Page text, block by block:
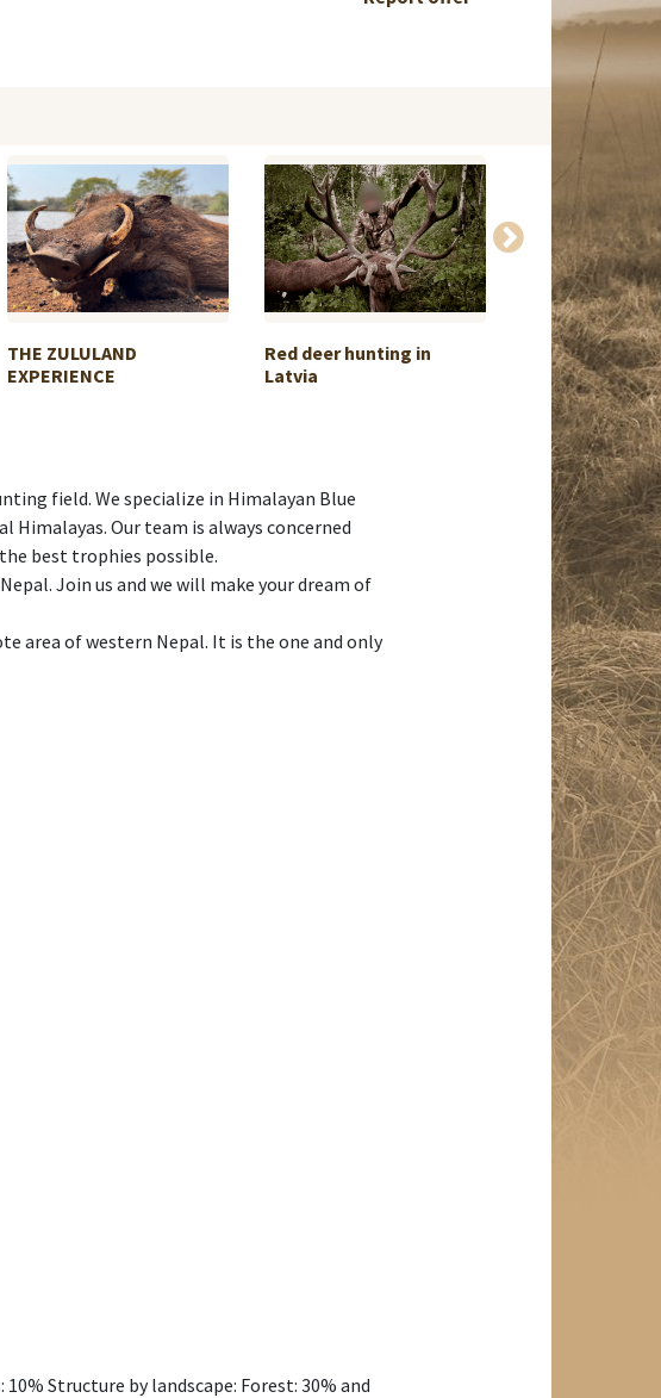
THE ZULULAND
EXPERIENCE
Red deer hunting in
Latvia
Roe deer
Békés
field. We specialize in Himalayan Blue
Himalayas. Our team is always concerned
best trophies possible.
Join us and we will make your dream of
area of western Nepal. It is the one and only
Structure by landscape: Forest: 30% and